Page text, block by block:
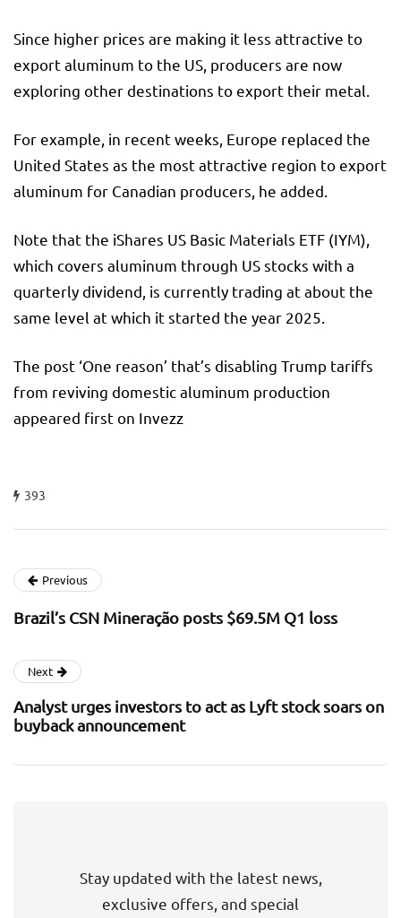
Since higher prices are making it less attractive to
export aluminum to the US, producers are now
exploring other destinations to export their metal.
For example, in recent weeks, Europe replaced the
United States as the most attractive region to export
aluminum for Canadian producers, he added.
Note that the iShares US Basic Materials ETF (IYM),
which covers aluminum through US stocks with a
quarterly dividend, is currently trading at about the
same level at which it started the year 2025.
The post ‘One reason’ that’s disabling Trump tariffs
from reviving domestic aluminum production
appeared first on Invezz
393
Previous
Brazil’s CSN Mineração posts $69.5M Q1 loss
Next
Analyst urges investors to act as Lyft stock soars on
buyback announcement
Stay updated with the latest news,
exclusive offers, and special